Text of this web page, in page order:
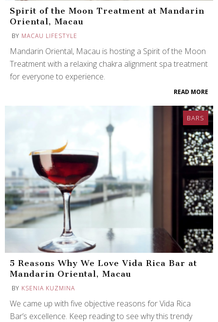
Spirit of the Moon Treatment at Mandarin
Oriental, Macau
BY MACAU LIFESTYLE
Mandarin Oriental, Macau is hosting a Spirit of the Moon
Treatment with a relaxing chakra alignment spa treatment
for everyone to experience.
READ MORE
BARS
5 Reasons Why We Love Vida Rica Bar at
Mandarin Oriental, Macau
BY KSENIA KUZMINA
We came up with five objective reasons for Vida Rica
Bar’s excellence. Keep reading to see why this trendy